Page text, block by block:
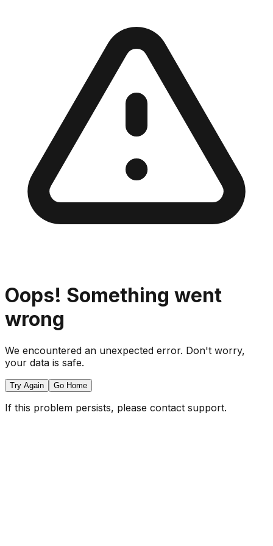
Oops! Something went
wrong
We encountered an unexpected error. Don't worry,
your data is safe.
Try Again Go Home
If this problem persists, please contact support.